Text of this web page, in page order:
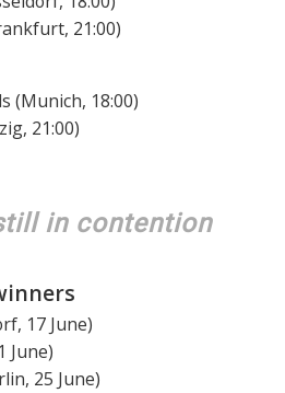
21:00)
(Munich, 18:00)
21:00)
in contention
17 June)
June)
25 June)